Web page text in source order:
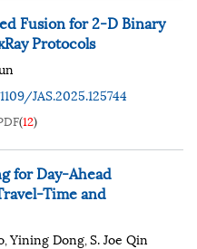
Fusion for 2-D Binary
Protocols
JAS.2025.125744
(12)
for Day-Ahead
Time and
,Yining Dong,S. Joe Qin